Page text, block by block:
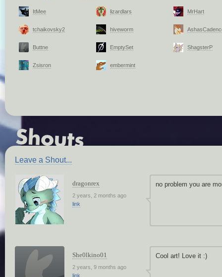
ItMee lizardlars MrHart
tchaikovsky2 hiveworm
Buttne EmptySet ShagsterP
Zsisron embermint
Leave a Shout...
dragonrex
2 years, 2 months ago
link
no problem you are
She0lkino01
2 years, 9 months ago
link
Cool art! Love it :)